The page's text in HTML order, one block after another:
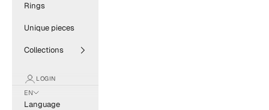
Rings
Unique pieces
Collections
LOGIN
EN
Language